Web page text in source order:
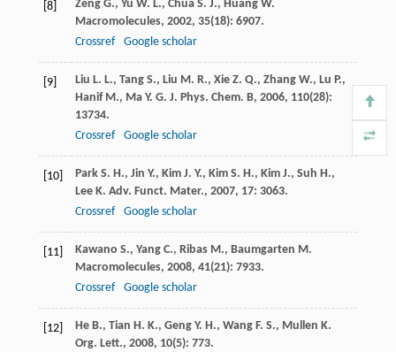
[8] Zeng G., Yu W. L., Chua S. J., Huang W.
Macromolecules, 2002, 35(18): 6907.
Crossref
Google scholar
[9] Liu L. L., Tang S., Liu M. R., Xie Z. Q., Zhang W., Lu P.,
Hanif M., Ma Y. G. J. Phys. Chem. B, 2006, 110(28):
13734.
Crossref
Google scholar
[10] Park S. H., Jin Y., Kim J. Y., Kim S. H., Kim J., Suh H.,
Lee K. Adv. Funct. Mater., 2007, 17: 3063.
Crossref
Google scholar
[11] Kawano S., Yang C., Ribas M., Baumgarten M.
Macromolecules, 2008, 41(21): 7933.
Crossref
Google scholar
[12] He B., Tian H. K., Geng Y. H., Wang F. S., Mullen K.
Org. Lett., 2008, 10(5): 773.